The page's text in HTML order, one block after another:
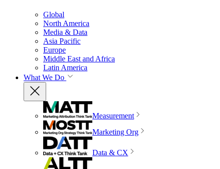
Global
North America
Media & Data
Asia Pacific
Europe
Middle East and Africa
Latin America
What We Do
Measurement
Marketing Org
Data & CX